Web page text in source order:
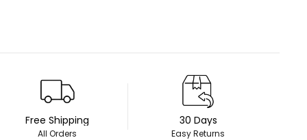
Free Shipping
All Orders
30 Days
Easy Returns